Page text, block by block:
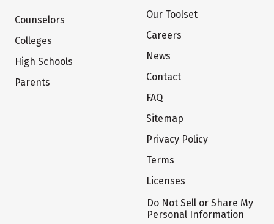
Counselors
Colleges
High Schools
Parents
Our Toolset
Careers
News
Contact
FAQ
Sitemap
Privacy Policy
Terms
Licenses
Do Not Sell or Share My
Personal Information